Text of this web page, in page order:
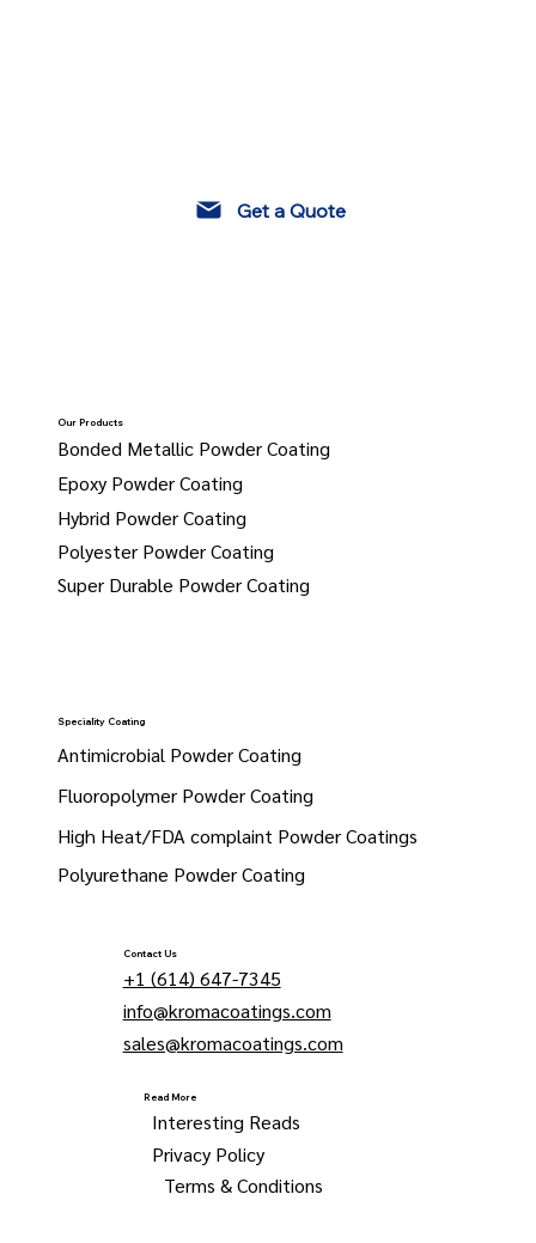
Contact Us
+1 (614) 647-7345
info@kromacoatings.com
sales@kromacoatings.com
Read More
Interesting Reads
Privacy Policy
Terms & Conditions
Our Products
Bonded Metallic Powder Coating
Epoxy Powder Coating
Hybrid Powder Coating
Polyester Powder Coating
Super Durable Powder Coating
Speciality Coating
Antimicrobial Powder Coating
Fluoropolymer Powder Coating
High Heat/FDA complaint Powder Coatings
Polyurethane Powder Coating
Get a Quote